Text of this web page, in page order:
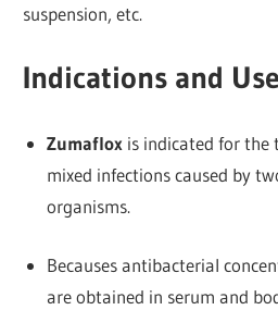
suspension, etc.
Indications and
Zumafloxis indicated for the
mixed infections caused by
organisms.
Becauses antibacterial
are obtained in serum and